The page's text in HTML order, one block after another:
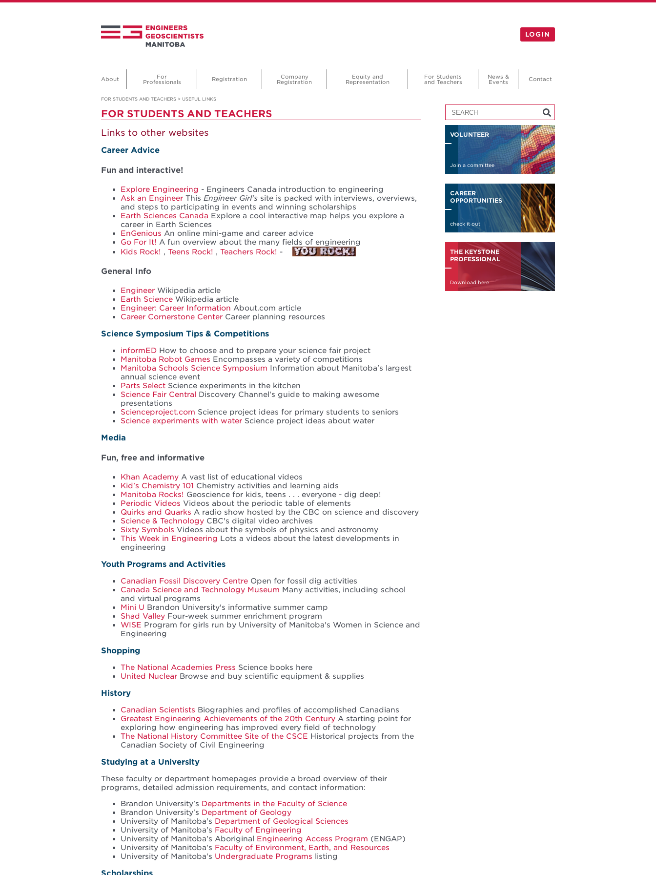
LOGIN
About For
Professionals Registration Company
Registration
Equity and
Representation
For Students
and Teachers
News &
Events Contact
FOR STUDENTS AND TEACHERS > USEFUL LINKS
FOR STUDENTS AND TEACHERS
Links to other websites
Career Advice
Fun and interactive!
Explore Engineering - Engineers Canada introduction to engineering
Ask an Engineer This Engineer Girl's site is packed with interviews, overviews,
and steps to participating in events and winning scholarships
Earth Sciences Canada Explore a cool interactive map helps you explore a
career in Earth Sciences
EnGenious An online mini-game and career advice
Go For It! A fun overview about the many fields of engineering
Kids Rock! , Teens Rock! , Teachers Rock! -
General Info
Engineer Wikipedia article
Earth Science Wikipedia article
Engineer: Career Information About.com article
Career Cornerstone Center Career planning resources
Science Symposium Tips & Competitions
informED How to choose and to prepare your science fair project
Manitoba Robot Games Encompasses a variety of competitions
Manitoba Schools Science Symposium Information about Manitoba's largest
annual science event
Parts Select Science experiments in the kitchen
Science Fair Central
Discovery Channel's guide to making awesome
presentations
Scienceproject.com Science project ideas for primary students to seniors
Science experiments with water Science project ideas about water
Media
Fun, free and informative
Khan Academy A vast list of educational videos
Kid's Chemistry 101 Chemistry activities and learning aids
Manitoba Rocks! Geoscience for kids, teens . . . everyone - dig deep!
Periodic Videos Videos about the periodic table of elements
Quirks and Quarks A radio show hosted by the CBC on science and discovery
Science & Technology CBC's digital video archives
Sixty Symbols Videos about the symbols of physics and astronomy
This Week in Engineering Lots a videos about the latest developments in
engineering
Youth Programs and Activities
Canadian Fossil Discovery Centre Open for fossil dig activities
Canada Science and Technology Museum Many activities, including school
and virtual programs
Mini U Brandon University's informative summer camp
Shad Valley Four-week summer enrichment program
WISE Program for girls run by University of Manitoba's Women in Science and
Engineering
Shopping
The National Academies Press Science books here
United Nuclear Browse and buy scientific equipment & supplies
History
Canadian Scientists Biographies and profiles of accomplished Canadians
Greatest Engineering Achievements of the 20th Century A starting point for
exploring how engineering has improved every field of technology
The National History Committee Site of the CSCE Historical projects from the
Canadian Society of Civil Engineering
Studying at a University
These faculty or department homepages provide a broad overview of their
programs, detailed admission requirements, and contact information:
Brandon University's Departments in the Faculty of Science
Brandon University's Department of Geology
University of Manitoba's Department of Geological Sciences
University of Manitoba's Faculty of Engineering
University of Manitoba's Aboriginal Engineering Access Program (ENGAP)
University of Manitoba's Faculty of Environment, Earth, and Resources
University of Manitoba's Undergraduate Programs listing